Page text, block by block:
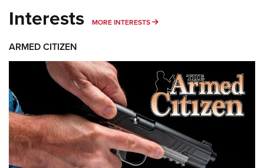
Interests MORE INTERESTS MORE INTERESTS
ARMED CITIZEN